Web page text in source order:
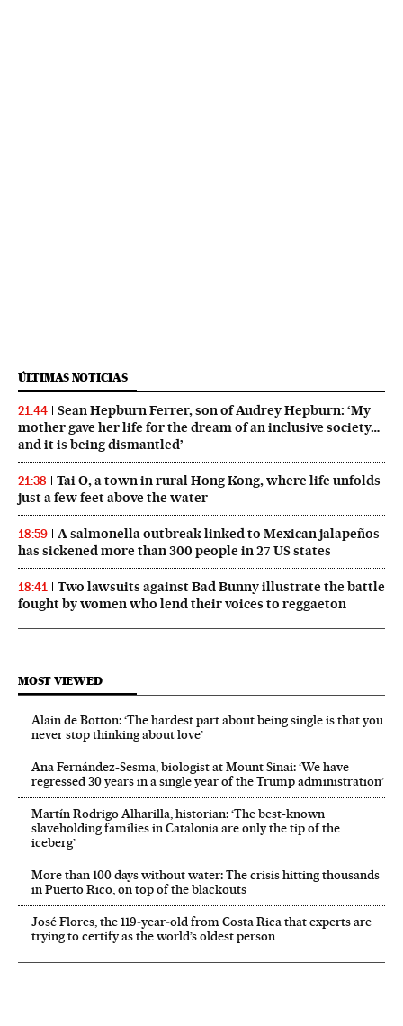
ÚLTIMAS NOTICIAS
21:44
Sean Hepburn Ferrer, son of Audrey Hepburn: ‘My
mother gave her life for the dream of an inclusive society…
and it is being dismantled’
21:38
Tai O, a town in rural Hong Kong, where life unfolds
just a few feet above the water
18:59
A salmonella outbreak linked to Mexican jalapeños
has sickened more than 300 people in 27 US states
18:41
Two lawsuits against Bad Bunny illustrate the battle
fought by women who lend their voices to reggaeton
MOST VIEWED
Alain de Botton: ‘The hardest part about being single is that you
never stop thinking about love’
Ana Fernández-Sesma, biologist at Mount Sinai: ‘We have
regressed 30 years in a single year of the Trump administration’
Martín Rodrigo Alharilla, historian: ‘The best-known
slaveholding families in Catalonia are only the tip of the
iceberg’
More than 100 days without water: The crisis hitting thousands
in Puerto Rico, on top of the blackouts
José Flores, the 119‑year‑old from Costa Rica that experts are
trying to certify as the world’s oldest person